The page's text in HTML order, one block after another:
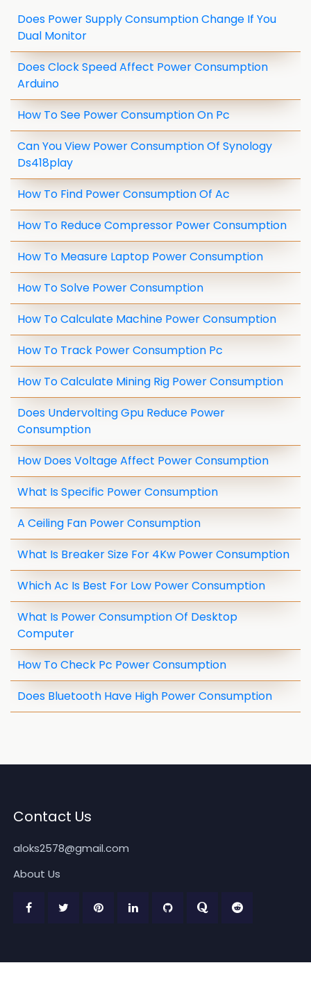
Does Power Supply Consumption Change If You
Dual Monitor
Does Clock Speed Affect Power Consumption
Arduino
How To See Power Consumption On Pc
Can You View Power Consumption Of Synology
Ds418play
How To Find Power Consumption Of Ac
How To Reduce Compressor Power Consumption
How To Measure Laptop Power Consumption
How To Solve Power Consumption
How To Calculate Machine Power Consumption
How To Track Power Consumption Pc
How To Calculate Mining Rig Power Consumption
Does Undervolting Gpu Reduce Power
Consumption
How Does Voltage Affect Power Consumption
What Is Specific Power Consumption
A Ceiling Fan Power Consumption
What Is Breaker Size For 4Kw Power Consumption
Which Ac Is Best For Low Power Consumption
What Is Power Consumption Of Desktop
Computer
How To Check Pc Power Consumption
Does Bluetooth Have High Power Consumption
Contact Us
aloks2578@gmail.com
About Us